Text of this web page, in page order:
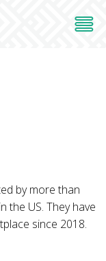
by more than
the US. They have
since 2018.